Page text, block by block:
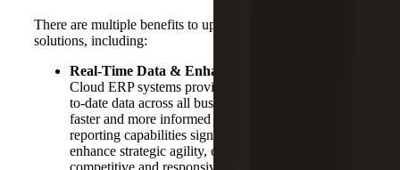
There are multiple benefits to upgrading to Cloud ERP
solutions, including:
Real-Time Data & Enhanced Decision Making:
Cloud ERP systems provide immediate access to up-
to-date data across all business operations, enabling
faster and more informed decisions. Real-time
reporting capabilities significantly reduce delays and
enhance strategic agility, ensuring companies remain
competitive and responsive.